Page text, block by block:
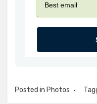
Posted in Photos